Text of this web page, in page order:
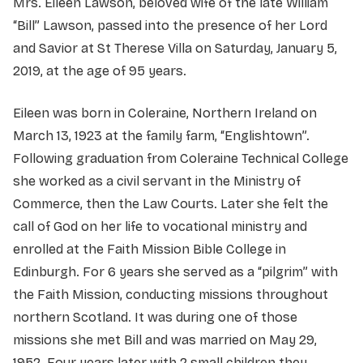
“Bill” Lawson, passed into the presence of her Lord
and Savior at St Therese Villa on Saturday, January 5,
2019, at the age of 95 years.
Eileen was born in Coleraine, Northern Ireland on
March 13, 1923 at the family farm, “Englishtown”.
Following graduation from Coleraine Technical College
she worked as a civil servant in the Ministry of
Commerce, then the Law Courts. Later she felt the
call of God on her life to vocational ministry and
enrolled at the Faith Mission Bible College in
Edinburgh. For 6 years she served as a “pilgrim” with
the Faith Mission, conducting missions throughout
northern Scotland. It was during one of those
missions she met Bill and was married on May 29,